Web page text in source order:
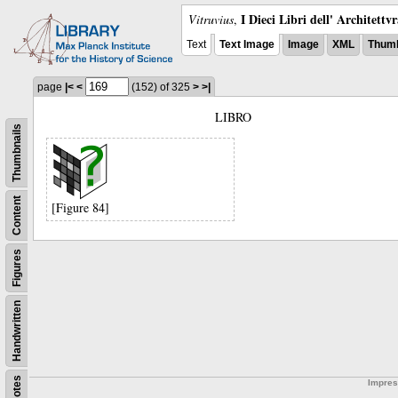
Vitruvius, I Dieci Libri dell'
Text Text Image Image XML
Notes
Handwritten
Figures
Content
Thumbnails
page |< < (152) of 325 > >|
LIBRO
[Figure 84]